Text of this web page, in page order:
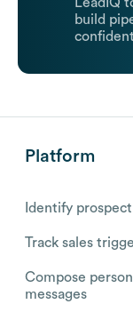
build
Platform
Identify
Track sales
Compose
messages